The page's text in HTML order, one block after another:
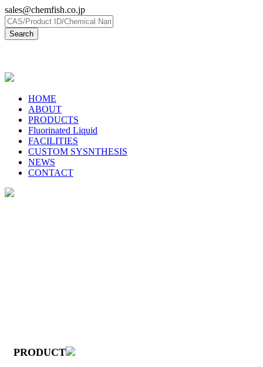
sales@chemfish.co.jp
HOME
ABOUT
PRODUCTS
Fluorinated Liquid
FACILITIES
CUSTOM SYSNTHESIS
NEWS
CONTACT
PRODUCT